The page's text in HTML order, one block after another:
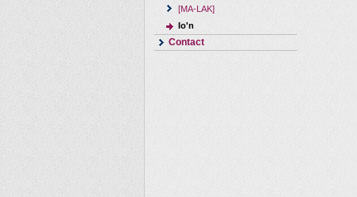
[MA-LAK]
Io'n
Contact